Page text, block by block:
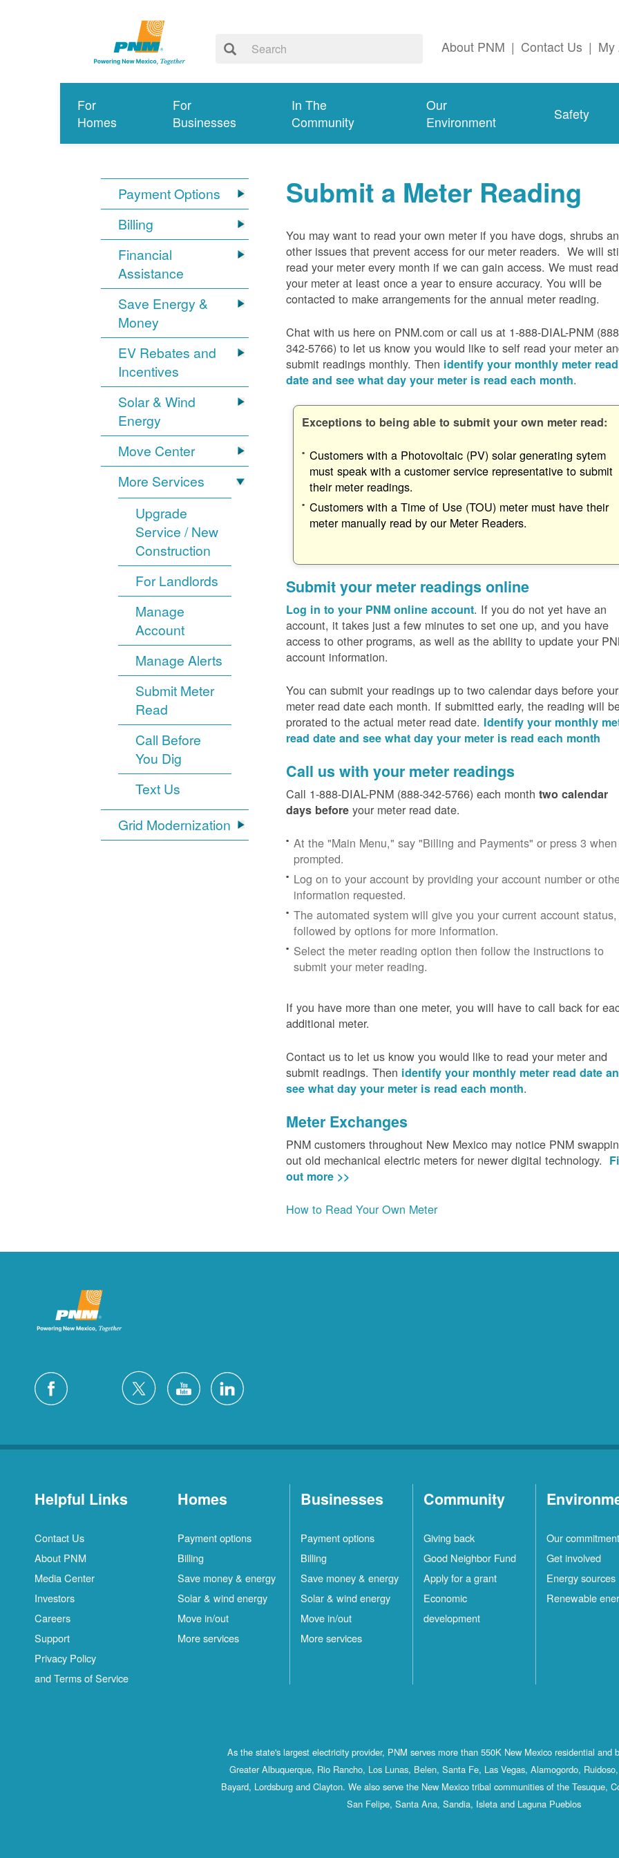
About PNM | Contact Us | My
For
Homes
For
Businesses
In The
Community
Our
Environment
Safety
Payment Options
Billing
Financial
Assistance
Save Energy &
Money
EV Rebates and
Incentives
Solar & Wind
Energy
Move Center
More Services
Upgrade
Service / New
Construction
For Landlords
Manage
Account
Manage Alerts
Submit Meter
Read
Call Before
You Dig
Text Us
Grid Modernization
Submit a Meter Reading
You may want to read your own meter if you have dogs, shrubs
other issues that prevent access for our meter readers. We will
read your meter every month if we can gain access. We must read
your meter at least once a year to ensure accuracy. You will be
contacted to make arrangements for the annual meter reading.
Chat with us here on PNM.com or call us at 1-888-DIAL-PNM
342-5766) to let us know you would like to self read your meter
submit readings monthly. Then identify your monthly meter read
date and see what day your meter is read each month.
Exceptions to being able to submit your own meter read:
Customers with a Photovoltaic (PV) solar generating sytem
must speak with a customer service representative to submit
their meter readings.
Customers with a Time of Use (TOU) meter must have their
meter manually read by our Meter Readers.
Submit your meter readings online
Log in to your PNM online account. If you do not yet have an
account, it takes just a few minutes to set one up, and you have
access to other programs, as well as the ability to update your
account information.
You can submit your readings up to two calendar days before your
meter read date each month. If submitted early, the reading will
prorated to the actual meter read date. Identify your monthly
read date and see what day your meter is read each month
Call us with your meter readings
Call 1-888-DIAL-PNM (888-342-5766) each month two calendar
days before your meter read date.
At the "Main Menu," say "Billing and Payments" or press 3 when
prompted.
Log on to your account by providing your account number or
information requested.
The automated system will give you your current account status,
followed by options for more information.
Select the meter reading option then follow the instructions to
submit your meter reading.
If you have more than one meter, you will have to call back for
additional meter.
Contact us to let us know you would like to read your meter and
submit readings. Then identify your monthly meter read date
see what day your meter is read each month.
Meter Exchanges
PNM customers throughout New Mexico may notice PNM
out old mechanical electric meters for newer digital technology.
out more >>
How to Read Your Own Meter
Helpful Links
Contact Us
About PNM
Media Center
Investors
Careers
Support
Privacy Policy
and Terms of Service
Homes
Payment options
Billing
Save money & energy
Solar & wind energy
Move in/out
More services
Businesses
Payment options
Billing
Save money & energy
Solar & wind energy
Move in/out
More services
Community
Giving back
Good Neighbor Fund
Apply for a grant
Economic
development
Our commitment
Get involved
Energy sources
Renewable
As the state's largest electricity provider, PNM serves more than 550K New Mexico residential and
Greater Albuquerque, Rio Rancho, Los Lunas, Belen, Santa Fe, Las Vegas, Alamogordo,
Bayard, Lordsburg and Clayton. We also serve the New Mexico tribal communities of the Tesuque,
San Felipe, Santa Ana, Sandia, Isleta and Laguna Pueblos